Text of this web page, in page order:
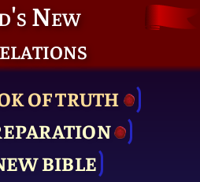
New
OF TRUTH
BIBLE